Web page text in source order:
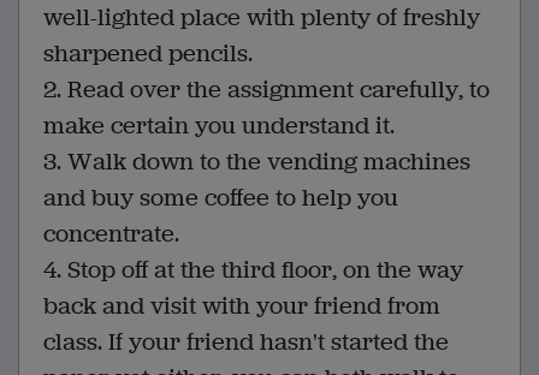
well-lighted place with plenty of freshly
sharpened pencils.
2. Read over the assignment carefully, to
make certain you understand it.
3. Walk down to the vending machines
and buy some coffee to help you
concentrate.
4. Stop off at the third floor, on the way
back and visit with your friend from
class. If your friend hasn't started the